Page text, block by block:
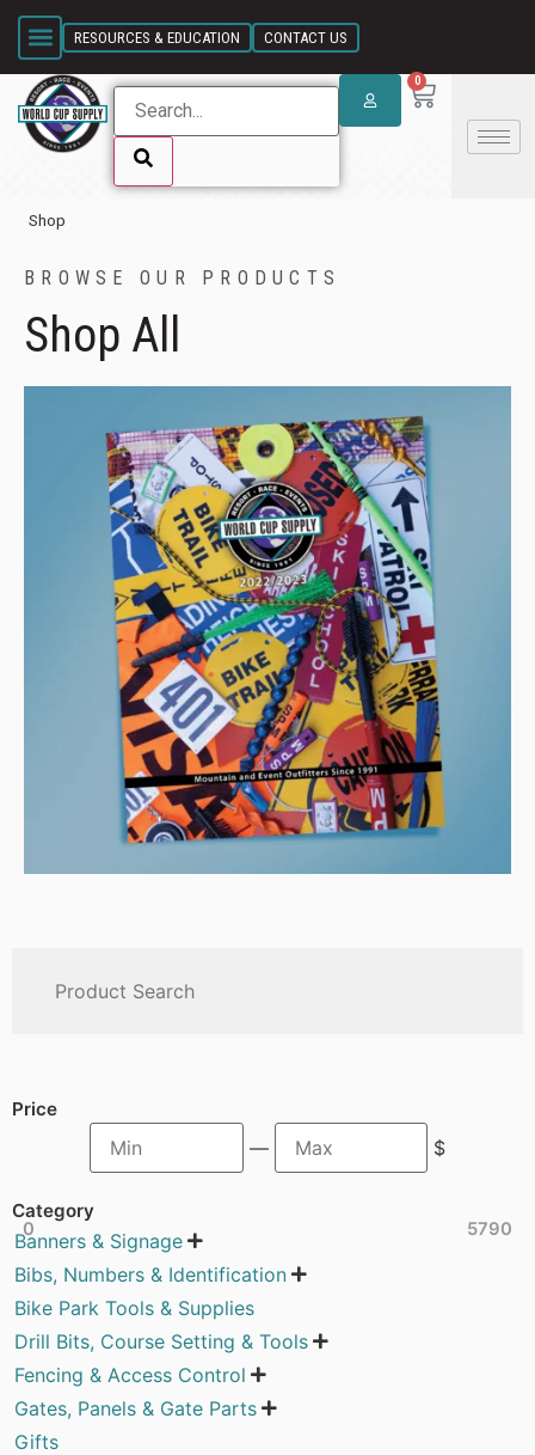
SKIP LINK
RESOURCES & EDUCATION CONTACT US
0
SKIP LINK
Shop
BROWSE OUR PRODUCTS
Shop All
Price
— $
0 5790
Category
Banners & Signage 
Bibs, Numbers & Identification 
Bike Park Tools & Supplies
Drill Bits, Course Setting & Tools 
Fencing & Access Control 
Gates, Panels & Gate Parts 
Gifts